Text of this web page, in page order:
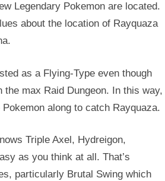
Legendary Pokemon are located.
about the location of Rayquaza
as a Flying-Type even though
max Raid Dungeon. In this way,
along to catch Rayquaza.
Triple Axel, Hydreigon,
as you think at all. That’s
particularly Brutal Swing which